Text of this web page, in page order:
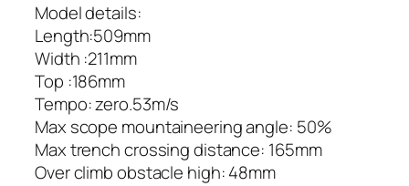
Model details:
Length:509mm
Width :211mm
Top :186mm
Tempo: zero.53m/s
Max scope mountaineering angle: 50%
Max trench crossing distance: 165mm
Over climb obstacle high: 48mm